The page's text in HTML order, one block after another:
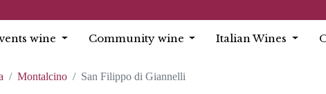
wine Community wine Italian Wines
Montalcino San Filippo di Giannelli